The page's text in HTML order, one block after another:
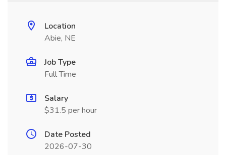
Location
Abie, NE
Job Type
Full Time
Salary
$31.5 per hour
Date Posted
2026-07-30